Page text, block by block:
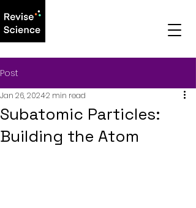
Post
Subatomic Particles:
Building the Atom
Jan 26, 20242 min read